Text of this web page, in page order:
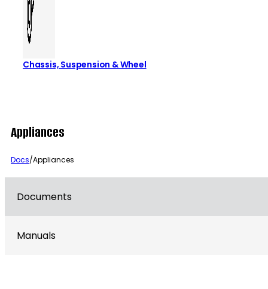
Chassis, Suspension & Wheel
Appliances
Docs/Appliances
Documents
Manuals